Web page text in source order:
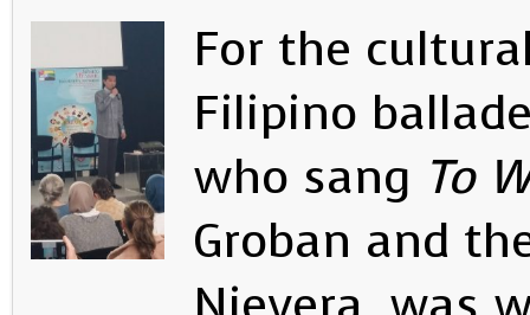
For the
Filipino
who sang To
Groban and